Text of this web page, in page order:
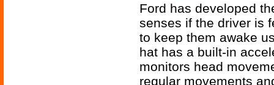
Ford has developed
senses if the driver is
to keep them awake
hat has a built-in
monitors head
regular movements